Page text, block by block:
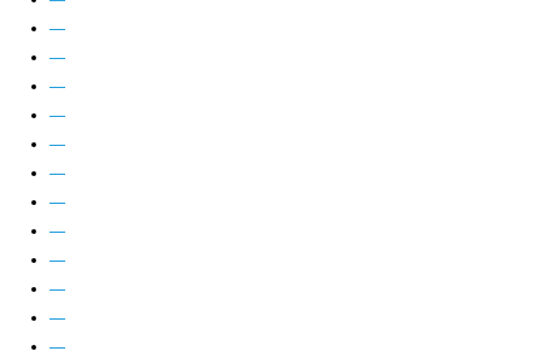
—
—
—
—
—
—
—
—
—
—
—
—